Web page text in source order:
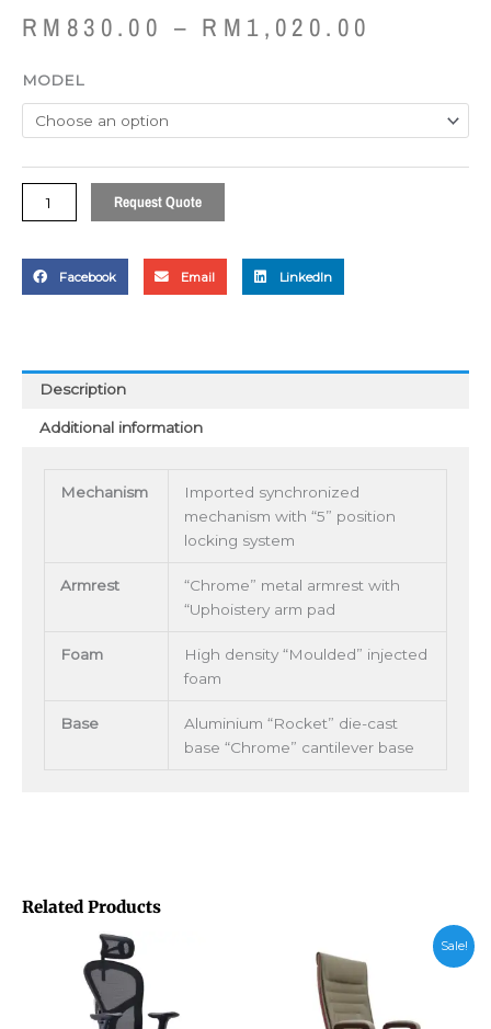
RM 830.00 – RM 1,020.00
through
MODEL
CONQUEROR
Director
Chair
Request Quote
Facebook Email LinkedIn
Related Products
Sale!
Price
range:
Description
Additional information
Mechanism
Imported synchronized
mechanism with “5” position
locking system
Armrest
“Chrome” metal armrest with
“Uphoistery arm pad
Foam
High density “Moulded” injected
foam
Base
Aluminium “Rocket” die-cast
base “Chrome” cantilever base